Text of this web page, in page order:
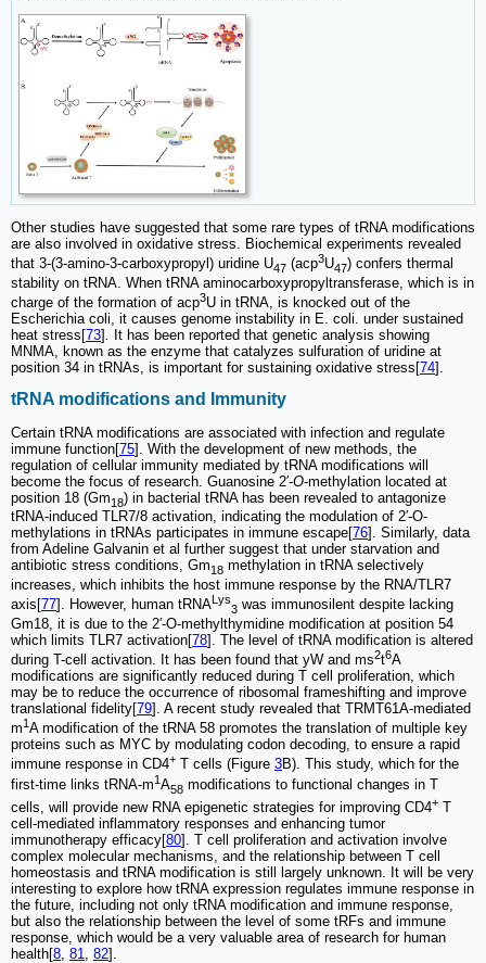
Other studies have suggested that some rare types of tRNA modifications
are also involved in oxidative stress. Biochemical experiments revealed
that 3-(3-amino-3-carboxypropyl) uridine U47 (acp3U47) confers thermal
stability on tRNA. When tRNA aminocarboxypropyltransferase, which is in
charge of the formation of acp3U in tRNA, is knocked out of the
Escherichia coli, it causes genome instability in E. coli. under sustained
heat stress[73].
It has been reported that genetic analysis showing
MNMA, known as the enzyme that catalyzes sulfuration of uridine at
position 34 in tRNAs, is important for sustaining oxidative stress[74].
tRNA modifications and Immunity
Certain tRNA modifications are associated with infection and regulate
immune function[75]. With the development of new methods, the
regulation of cellular immunity mediated by tRNA modifications will
become the focus of research. Guanosine 2′-O-methylation located at
position 18 (Gm18) in bacterial tRNA has been revealed to antagonize
tRNA-induced TLR7/8 activation, indicating the modulation of 2′-O-
methylations in tRNAs participates in immune escape[76]. Similarly, data
from Adeline Galvanin et al further suggest that under starvation and
antibiotic stress conditions, Gm18 methylation in tRNA selectively
increases, which inhibits the host immune response by the RNA/TLR7
axis[77]. However, human tRNALys
3 was immunosilent despite lacking
Gm18, it is due to the 2′-O-methylthymidine modification at position 54
which limits TLR7 activation[78]. The level of tRNA modification is altered
during T-cell activation. It has been found that yW and ms2t6A
modifications are significantly reduced during T cell proliferation, which
may be to reduce the occurrence of ribosomal frameshifting and improve
translational fidelity[79]. A recent study revealed that TRMT61A-mediated
m1A modification of the tRNA 58 promotes the translation of multiple key
proteins such as MYC by modulating codon decoding, to ensure a rapid
immune response in CD4+ T cells (Figure 3B). This study, which for the
first-time links tRNA-m1A58 modifications to functional changes in T
cells, will provide new RNA epigenetic strategies for improving CD4+ T
cell-mediated inflammatory responses and enhancing tumor
immunotherapy efficacy[80]. T cell proliferation and activation involve
complex molecular mechanisms, and the relationship between T cell
homeostasis and tRNA modification is still largely unknown. It will be very
interesting to explore how tRNA expression regulates immune response in
the future, including not only tRNA modification and immune response,
but also the relationship between the level of some tRFs and immune
response, which would be a very valuable area of research for human
health[8 81 82].